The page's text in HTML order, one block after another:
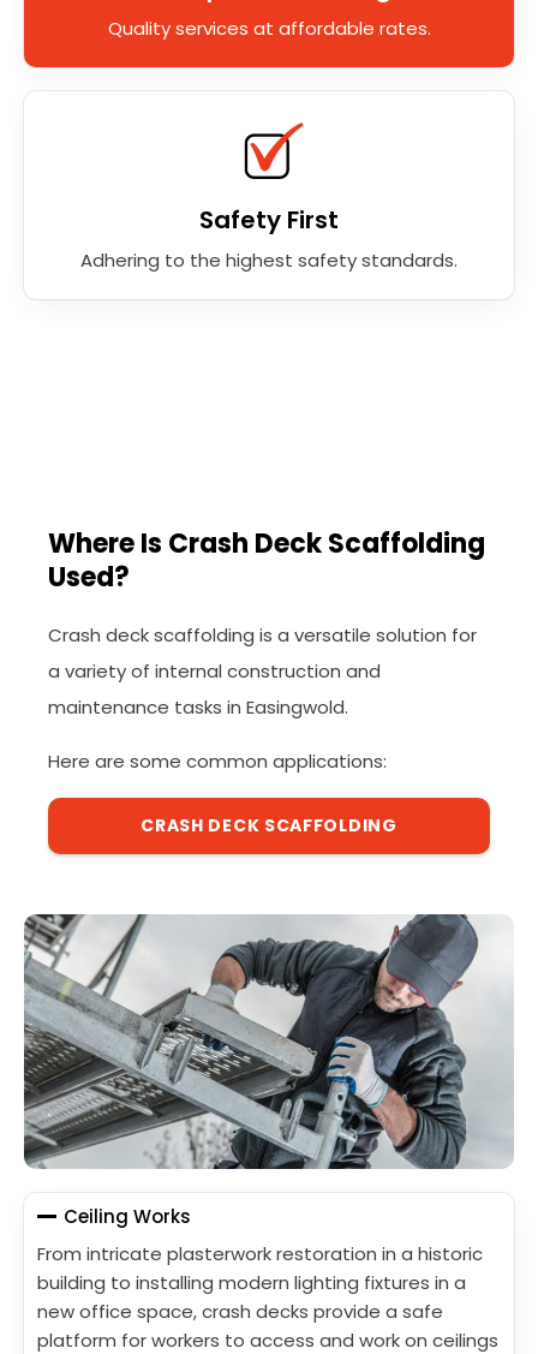
Quality services at affordable rates.
Safety First
Adhering to the highest safety standards.
Where Is Crash Deck Scaffolding
Used?
Crash deck scaffolding is a versatile solution for
a variety of internal construction and
maintenance tasks in Easingwold.
Here are some common applications:
CRASH DECK SCAFFOLDING
Ceiling Works
From intricate plasterwork restoration in a historic
building to installing modern lighting fixtures in a
new office space, crash decks provide a safe
platform for workers to access and work on ceilings